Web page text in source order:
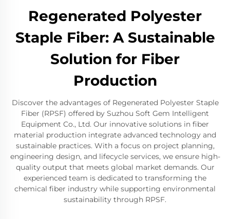
Regenerated Polyester
Staple Fiber: A Sustainable
Solution for Fiber
Production
Discover the advantages of Regenerated Polyester Staple
Fiber (RPSF) offered by Suzhou Soft Gem Intelligent
Equipment Co., Ltd. Our innovative solutions in fiber
material production integrate advanced technology and
sustainable practices. With a focus on project planning,
engineering design, and lifecycle services, we ensure high-
quality output that meets global market demands. Our
experienced team is dedicated to transforming the
chemical fiber industry while supporting environmental
sustainability through RPSF.